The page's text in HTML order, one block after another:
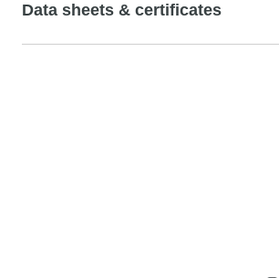
Data sheets & certificates